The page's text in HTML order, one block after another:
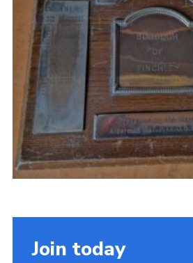
Cookies
Join the Scouts
Shop
Join today